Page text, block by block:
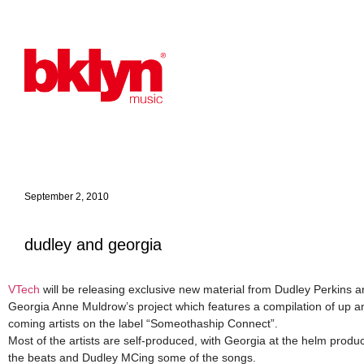
September 2, 2010
dudley and georgia
VTech will be releasing exclusive new material from Dudley Perkins
Georgia Anne Muldrow’s project which features a compilation of up
coming artists on the label “Someothaship Connect”.
Most of the artists are self-produced, with Georgia at the helm
the beats and Dudley MCing some of the songs.